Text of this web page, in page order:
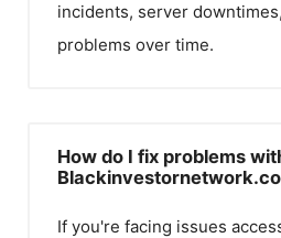
incidents, server
problems over time.
How do I fix problems
If you're facing issues